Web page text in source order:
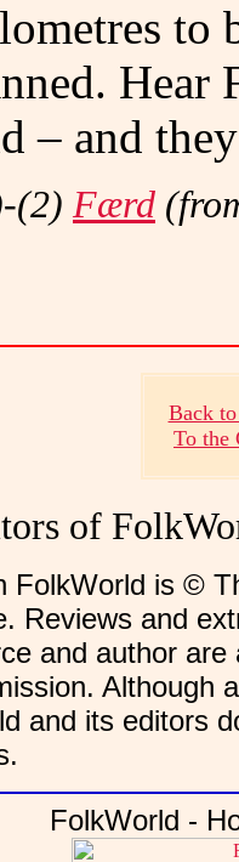
to
– and
(2) Færd
Back
To the
of
FolkWorld is ©
Reviews and
and author
Although
and its editors
FolkWorld -